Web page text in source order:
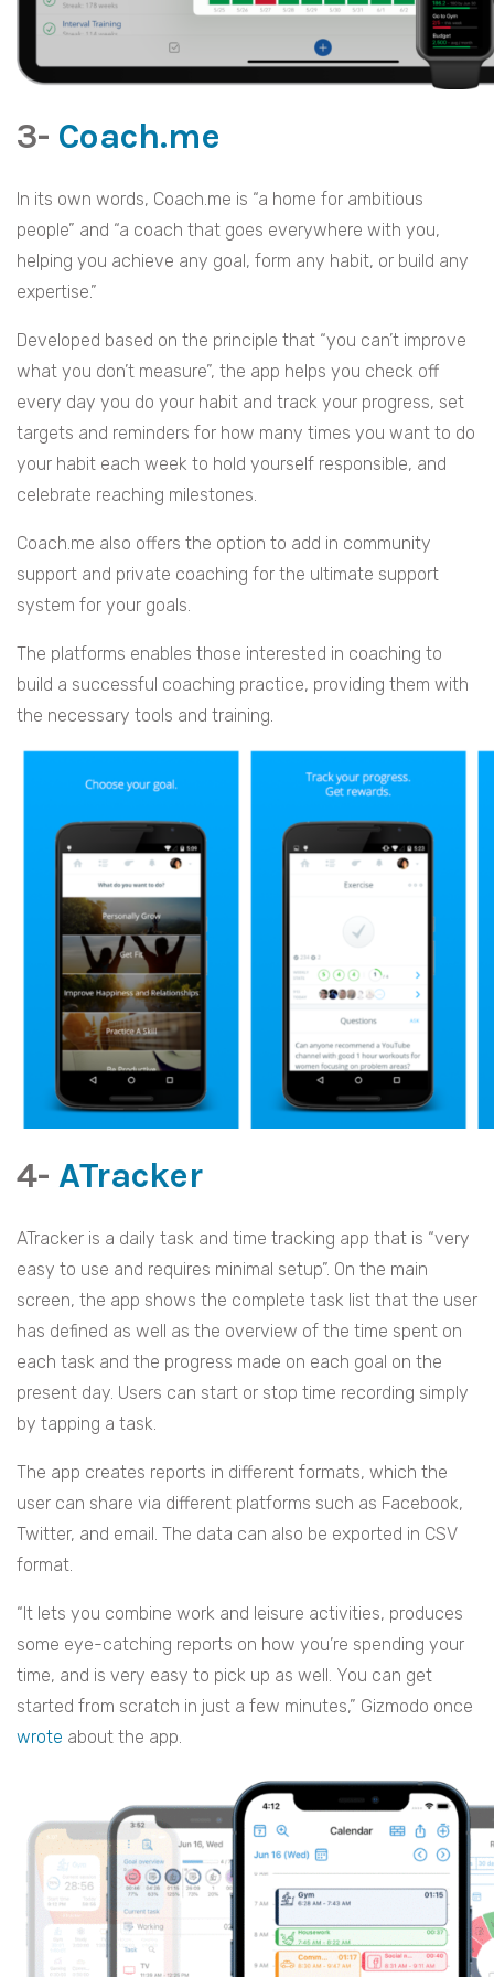
3- Coach.me
In its own words, Coach.me is “a home for ambitious
people” and “a coach that goes everywhere with you,
helping you achieve any goal, form any habit, or build any
expertise.”
Developed based on the principle that “you can’t improve
what you don’t measure”, the app helps you check off
every day you do your habit and track your progress, set
targets and reminders for how many times you want to do
your habit each week to hold yourself responsible, and
celebrate reaching milestones.
Coach.me also offers the option to add in community
support and private coaching for the ultimate support
system for your goals.
The platforms enables those interested in coaching to
build a successful coaching practice, providing them with
the necessary tools and training.
4- ATracker
ATracker is a daily task and time tracking app that is “very
easy to use and requires minimal setup”. On the main
screen, the app shows the complete task list that the user
has defined as well as the overview of the time spent on
each task and the progress made on each goal on the
present day. Users can start or stop time recording simply
by tapping a task.
The app creates reports in different formats, which the
user can share via different platforms such as Facebook,
Twitter, and email. The data can also be exported in CSV
format.
“It lets you combine work and leisure activities, produces
some eye-catching reports on how you’re spending your
time, and is very easy to pick up as well. You can get
started from scratch in just a few minutes,” Gizmodo once
wrote about the app.